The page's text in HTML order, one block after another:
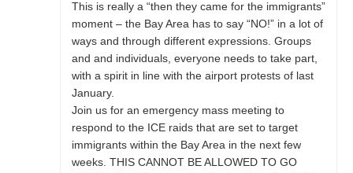
This is really a “then they came for the immigrants”
moment – the Bay Area has to say “NO!” in a lot of
ways and through different expressions. Groups
and and individuals, everyone needs to take part,
with a spirit in line with the airport protests of last
January.
Join us for an emergency mass meeting to
respond to the ICE raids that are set to target
immigrants within the Bay Area in the next few
weeks. THIS CANNOT BE ALLOWED TO GO